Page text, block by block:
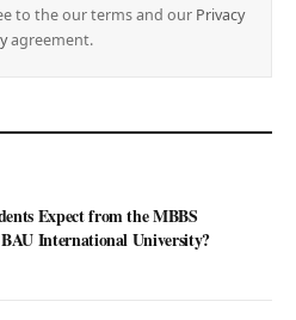
to the our terms and our Privacy
agreement.
Expect from the MBBS
International University?